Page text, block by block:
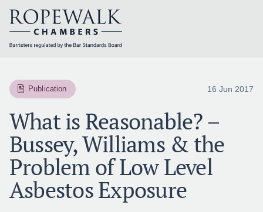
contentPublication 16 Jun 2017
What is Reasonable? –
Bussey, Williams & the
Problem of Low Level
Asbestos Exposure